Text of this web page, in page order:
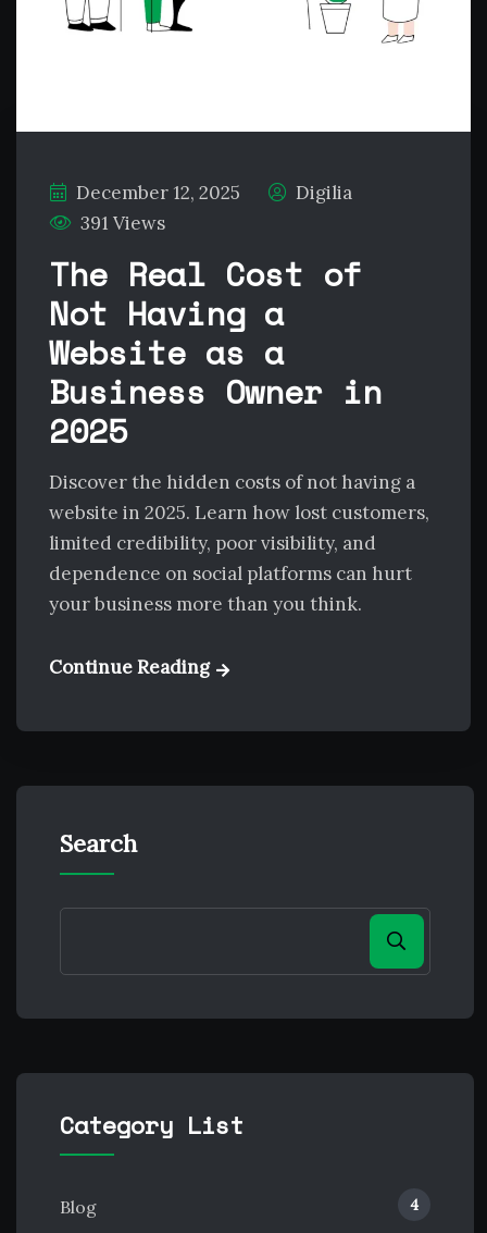
December 12, 2025
Digilia
391 Views
The Real Cost of
Not Having a
Website as a
Business Owner in
2025
Discover the hidden costs of not having a
website in 2025. Learn how lost customers,
limited credibility, poor visibility, and
dependence on social platforms can hurt
your business more than you think.
Continue Reading
Search
Category List
Blog 4